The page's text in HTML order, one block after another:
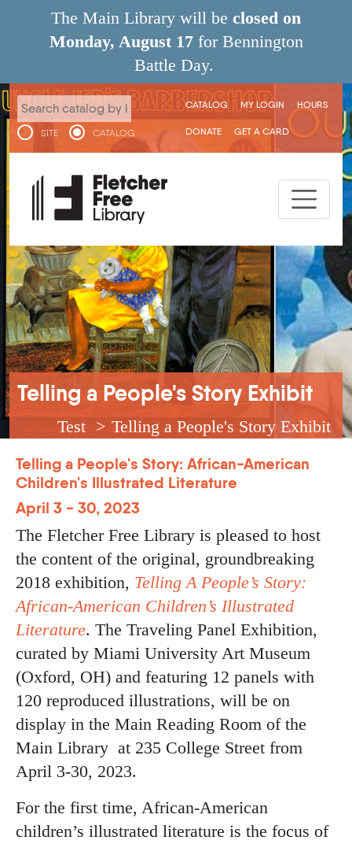
Skip to main content
The Main Library will be closed on
Monday, August 17 for Bennington
Battle Day.
SITE CATALOG
User menu
CATALOG MY LOGIN HOURS
DONATE GET A CARD
Telling a People's Story Exhibit
Breadcrumb
Test
Telling a People's Story Exhibit
Telling a People's Story: African-American
Children's Illustrated Literature
April 3 - 30, 2023
The Fletcher Free Library is pleased to host
the content of the original, groundbreaking
2018 exhibition, Telling A People’s Story:
African-American Children’s Illustrated
Literature. The Traveling Panel Exhibition,
curated by Miami University Art Museum
(Oxford, OH) and featuring 12 panels with
120 reproduced illustrations, will be on
display in the Main Reading Room of the
Main Library at 235 College Street from
April 3-30, 2023.
For the first time, African-American
children’s illustrated literature is the focus of